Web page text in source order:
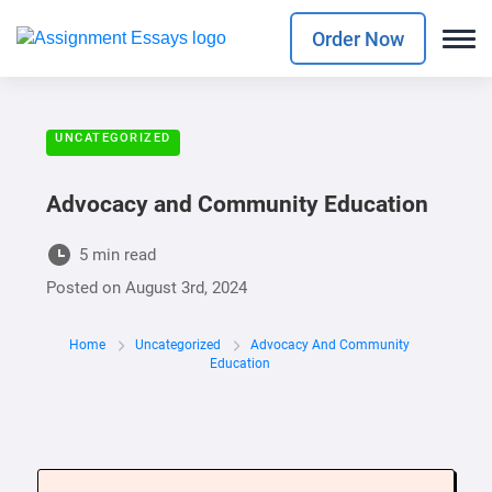
Order Now
UNCATEGORIZED
Advocacy and Community Education
5 min read
Posted onAugust 3rd, 2024
Home Uncategorized
Advocacy And Community
Education